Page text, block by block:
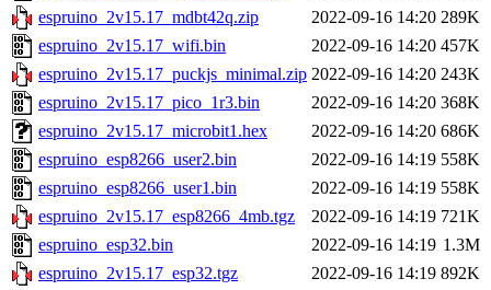
espruino_2v15.17_mdbt42q.zip
2022-09-16 14:20 289K
espruino_2v15.17_wifi.bin
2022-09-16 14:20 457K
espruino_2v15.17_puckjs_minimal.zip 2022-09-16 14:20 243K
espruino_2v15.17_pico_1r3.bin
2022-09-16 14:20 368K
espruino_2v15.17_microbit1.hex
2022-09-16 14:20 686K
espruino_esp8266_user2.bin
2022-09-16 14:19 558K
espruino_esp8266_user1.bin
2022-09-16 14:19 558K
espruino_2v15.17_esp8266_4mb.tgz
2022-09-16 14:19 721K
espruino_esp32.bin
2022-09-16 14:19 1.3M
espruino_2v15.17_esp32.tgz
2022-09-16 14:19 892K